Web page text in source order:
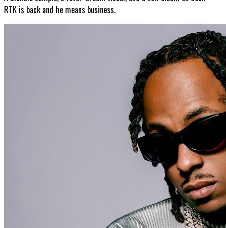
RTK is back and he means business.